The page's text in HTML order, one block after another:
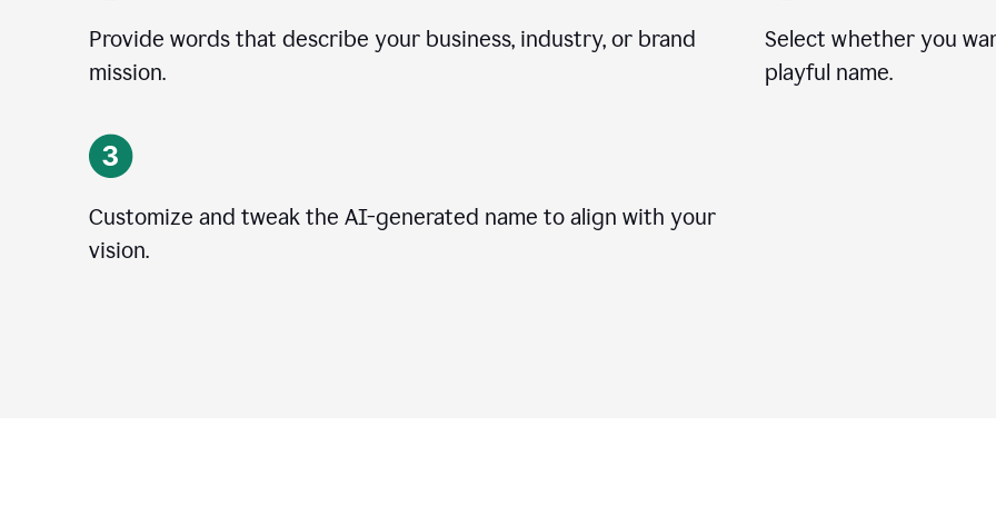
Provide words that describe your business, industry, or brand
mission.
Select whether you
playful name.
Customize and tweak the AI-generated name to align with your
vision.